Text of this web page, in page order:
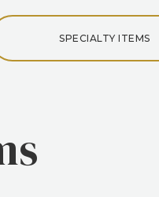
SPECIALTY ITEMS